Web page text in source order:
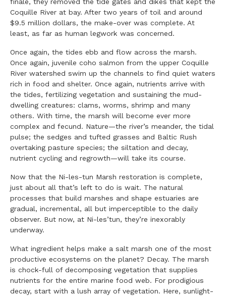
Coquille River at bay. After two years of toil and around
$9.5 million dollars, the make-over was complete. At
least, as far as human legwork was concerned.
Once again, the tides ebb and flow across the marsh.
Once again, juvenile coho salmon from the upper Coquille
River watershed swim up the channels to find quiet waters
rich in food and shelter. Once again, nutrients arrive with
the tides, fertilizing vegetation and sustaining the mud-
dwelling creatures: clams, worms, shrimp and many
others. With time, the marsh will become ever more
complex and fecund. Nature—the river’s meander, the tidal
pulse; the sedges and tufted grasses and Baltic Rush
overtaking pasture species; the siltation and decay,
nutrient cycling and regrowth—will take its course.
Now that the Ni-les-tun Marsh restoration is complete,
just about all that’s left to do is wait. The natural
processes that build marshes and shape estuaries are
gradual, incremental, all but imperceptible to the daily
observer. But now, at Ni-les’tun, they’re inexorably
underway.
What ingredient helps make a salt marsh one of the most
productive ecosystems on the planet? Decay. The marsh
is chock-full of decomposing vegetation that supplies
nutrients for the entire marine food web. For prodigious
decay, start with a lush array of vegetation. Here, sunlight-